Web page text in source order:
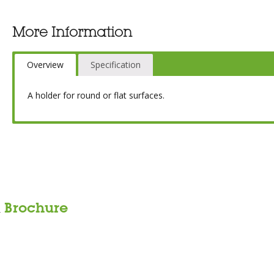
More Information
Overview Specification
A holder for round or flat surfaces.
Brochure